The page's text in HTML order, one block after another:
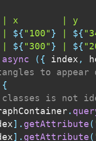
x        | y
${ "100" } ${
${ "300" } ${
async ( { index ,
to appear
{
is not
.
] . getAttribute (
] . getAttribute (